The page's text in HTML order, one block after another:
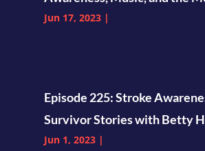
Jun 17, 2023|
Episode 225: Stroke
Survivor Stories with Betty
Jun 1, 2023|